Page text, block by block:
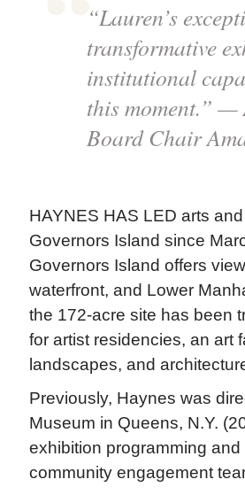
“Lauren’s
transformative
institutional
this moment.”
Board Chair
HAYNES HAS LED arts
Governors Island since
Governors Island offers
waterfront, and Lower
the 172-acre site has been
for artist residencies, an art
landscapes, and
Previously, Haynes was
Museum in Queens, N.Y.
exhibition programming
community engagement